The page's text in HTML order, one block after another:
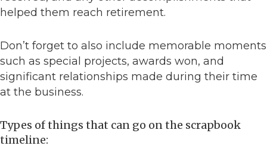
helped them reach retirement.
Don’t forget to also include memorable moments
such as special projects, awards won, and
significant relationships made during their time
at the business.
Types of things that can go on the scrapbook
timeline: